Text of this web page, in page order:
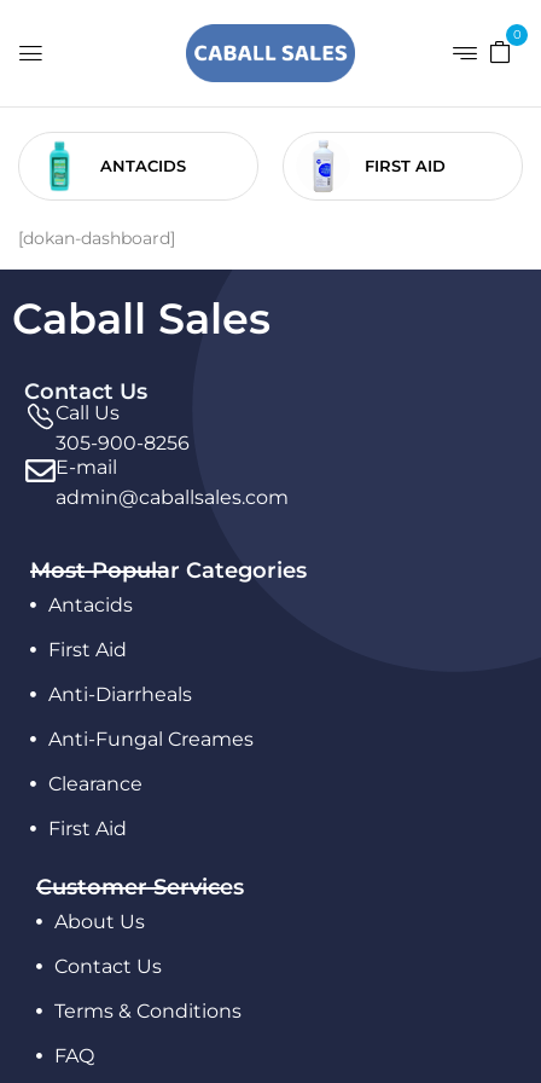
0
ANTACIDS FIRST AID
[dokan-dashboard]
Caball Sales
Contact Us
Call Us
305-900-8256
E-mail
admin@caballsales.com
Most Popular Categories
Antacids
First Aid
Anti-Diarrheals
Anti-Fungal Creames
Clearance
First Aid
Customer Services
About Us
Contact Us
Terms & Conditions
FAQ